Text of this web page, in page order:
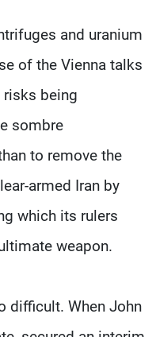
and uranium
of the Vienna talks
risks being
sombre
to remove the
armed Iran by
which its rulers
weapon.
difficult. When John
Stars
Policy